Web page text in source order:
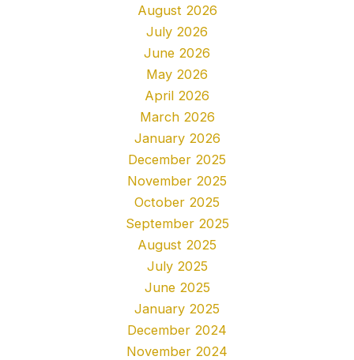
August 2026
July 2026
June 2026
May 2026
April 2026
March 2026
January 2026
December 2025
November 2025
October 2025
September 2025
August 2025
July 2025
June 2025
January 2025
December 2024
November 2024